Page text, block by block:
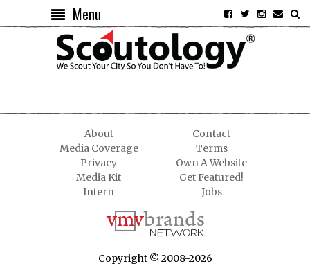
Menu
About
Contact
Media Coverage
Terms
Privacy
Own A Website
Media Kit
Get Featured!
Intern
Jobs
Copyright © 2008-2026